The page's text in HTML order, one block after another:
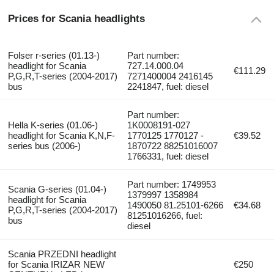
Prices for Scania headlights
Folser r-series (01.13-)
headlight for Scania
P,G,R,T-series (2004-2017)
bus
Part number:
727.14.000.04
7271400004 2416145
2241847, fuel: diesel
€111.29
Hella K-series (01.06-)
headlight for Scania K,N,F-
series bus (2006-)
Part number:
1K0008191-027
1770125 1770127 ­
1870722 ­88251016007
1766331, fuel: diesel
€39.52
Scania G-series (01.04-)
headlight for Scania
P,G,R,T-series (2004-2017)
bus
Part number: 1749953
1379997 1358984
1490050 81.25101-6266
81251016266, fuel:
diesel
€34.68
Scania PRZEDNI headlight
for Scania IRIZAR NEW
€250